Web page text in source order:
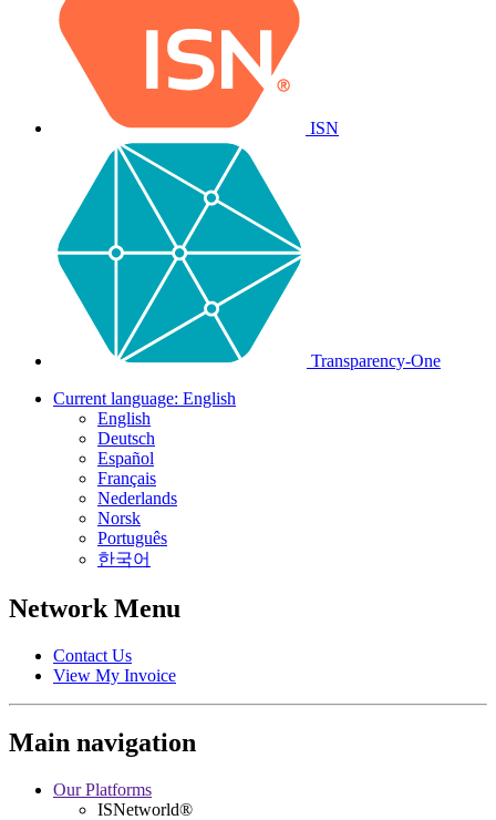
ISN
Transparency-One
Current language: English
English
Deutsch
Español
Français
Nederlands
Norsk
Português
한국어
Network Menu
Contact Us
View My Invoice
Main navigation
Our Platforms
ISNetworld®